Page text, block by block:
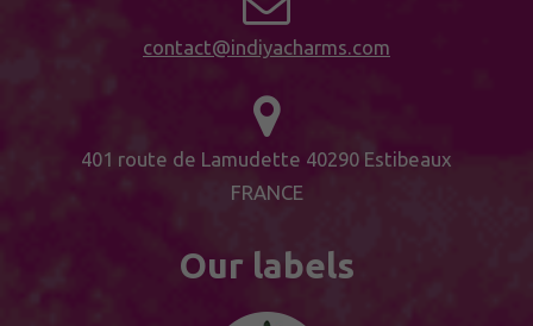
contact@indiyacharms.com
401 route de Lamudette 40290 Estibeaux
FRANCE
Our labels